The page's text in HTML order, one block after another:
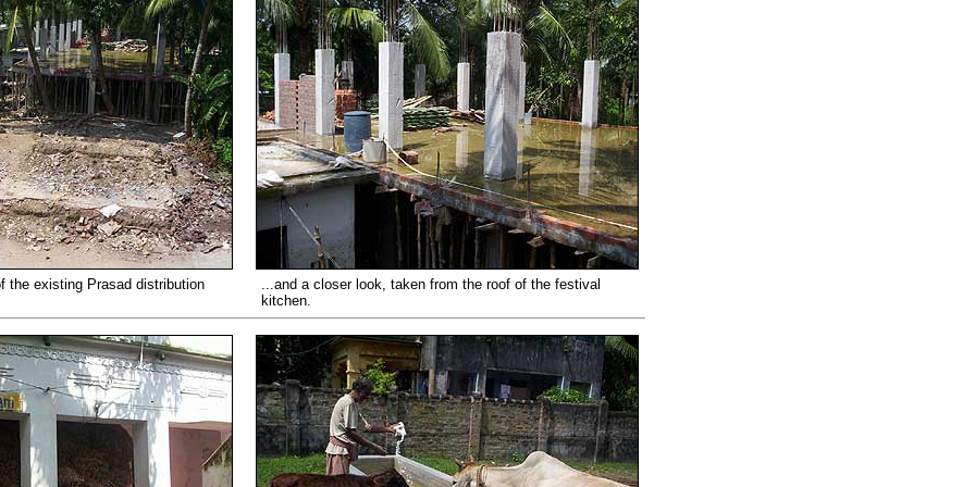
the existing Prasad distribution
...and a closer look, taken from the roof of the festival
kitchen.